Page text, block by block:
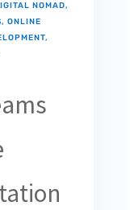
NOMAD,
, ONLINE
,